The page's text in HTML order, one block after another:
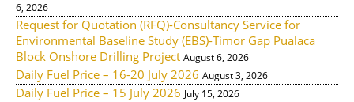
6, 2026
Request for Quotation (RFQ)-Consultancy Service for
Environmental Baseline Study (EBS)-Timor Gap Pualaca
Block Onshore Drilling Project August 6, 2026
Daily Fuel Price – 16-20 July 2026 August 3, 2026
Daily Fuel Price – 15 July 2026 July 15, 2026